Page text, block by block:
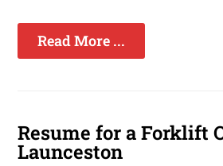
Read More ...
Resume for a Forklift
Launceston